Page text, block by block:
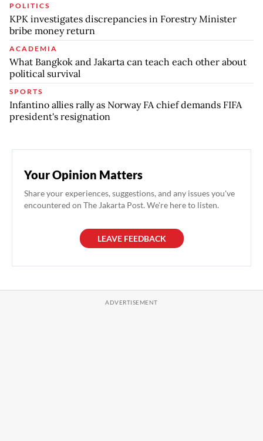
POLITICS
KPK investigates discrepancies in Forestry Minister
bribe money return
ACADEMIA
What Bangkok and Jakarta can teach each other about
political survival
SPORTS
Infantino allies rally as Norway FA chief demands FIFA
president's resignation
Your Opinion Matters
Share your experiences, suggestions, and any issues you've
encountered on The Jakarta Post. We're here to listen.
LEAVE FEEDBACK